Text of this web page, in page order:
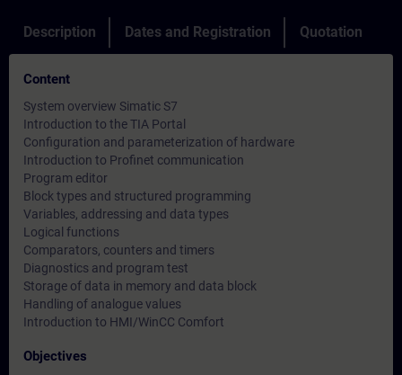
Description Dates and Registration Quotation
Content
System overview Simatic S7
Introduction to the TIA Portal
Configuration and parameterization of hardware
Introduction to Profinet communication
Program editor
Block types and structured programming
Variables, addressing and data types
Logical functions
Comparators, counters and timers
Diagnostics and program test
Storage of data in memory and data block
Handling of analogue values
Introduction to HMI/WinCC Comfort
Objectives